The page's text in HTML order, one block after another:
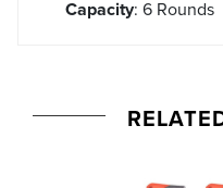
Capacity: 6 Rounds